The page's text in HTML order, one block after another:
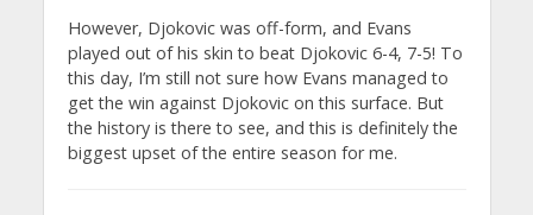
However, Djokovic was off-form, and Evans
played out of his skin to beat Djokovic 6-4, 7-5! To
this day, I’m still not sure how Evans managed to
get the win against Djokovic on this surface. But
the history is there to see, and this is definitely the
biggest upset of the entire season for me.